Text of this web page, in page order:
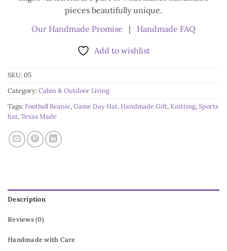
pieces beautifully unique.
Our Handmade Promise
| Handmade FAQ
Add to wishlist
SKU:05
Category:Cabin & Outdoor Living
Tags:Football Beanie,Game Day Hat,Handmade Gift,Knitting,Sports
hat,Texas Made
Description
Reviews (0)
Handmade with Care